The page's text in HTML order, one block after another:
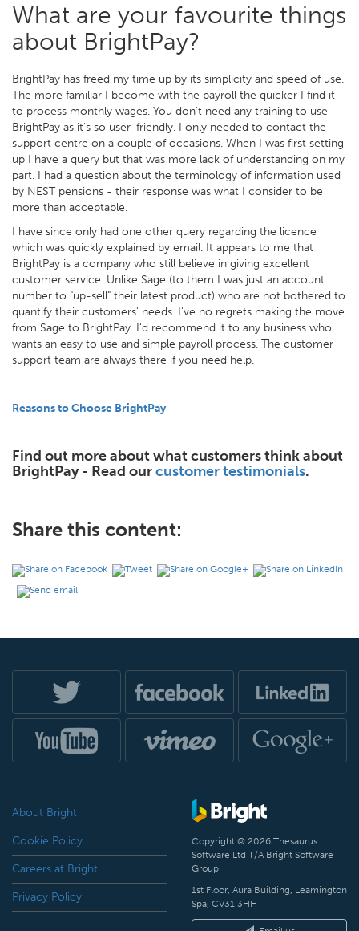
What are your favourite things
about BrightPay?
BrightPay has freed my time up by its simplicity and speed of use.
The more familiar I become with the payroll the quicker I find it
to process monthly wages. You don't need any training to use
BrightPay as it's so user-friendly. I only needed to contact the
support centre on a couple of occasions. When I was first setting
up I have a query but that was more lack of understanding on my
part. I had a question about the terminology of information used
by NEST pensions - their response was what I consider to be
more than acceptable.
I have since only had one other query regarding the licence
which was quickly explained by email. It appears to me that
BrightPay is a company who still believe in giving excellent
customer service. Unlike Sage (to them I was just an account
number to "up-sell" their latest product) who are not bothered to
quantify their customers' needs. I've no regrets making the move
from Sage to BrightPay. I'd recommend it to any business who
wants an easy to use and simple payroll process. The customer
support team are always there if you need help.
Reasons to Choose BrightPay
Find out more about what customers think about
BrightPay - Read ourcustomer testimonials.
Share this content:
About Bright
Cookie Policy
Careers at Bright
Privacy Policy
Copyright © 2026 Thesaurus
Software Ltd T/A Bright Software
Group.
1st Floor, Aura Building, Leamington
Spa, CV31 3HH